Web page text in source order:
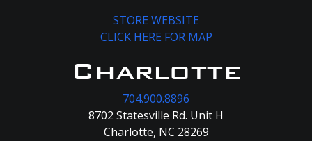
STORE WEBSITE
CLICK HERE FOR MAP
Charlotte
704.900.8896
8702 Statesville Rd. Unit H
Charlotte, NC 28269